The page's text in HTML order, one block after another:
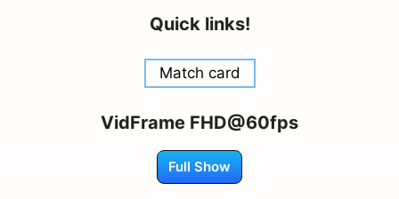
Quick links!
Match card
VidFrame FHD@60fps
Full Show